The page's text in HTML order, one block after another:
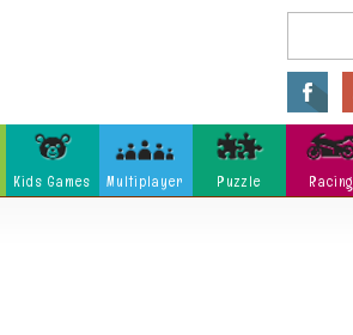
Kids Games Multiplayer Puzzle Racing